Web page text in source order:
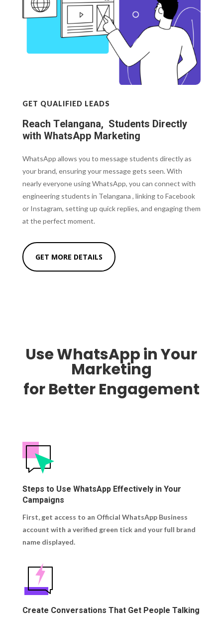
GET QUALIFIED LEADS
Reach Telangana, Students Directly
with WhatsApp Marketing
WhatsApp allows you to message students directly as
your brand, ensuring your message gets seen. With
nearly everyone using WhatsApp, you can connect with
engineering students in Telangana , linking to Facebook
or Instagram, setting up quick replies, and engaging them
at the perfect moment.
GET MORE DETAILS
Use WhatsApp in Your
Marketing
forBetter Engagement
Steps to Use WhatsApp Effectively in Your
Campaigns
First, get access to an Official WhatsApp Business
account with a verified green tick and your full brand
name displayed.
Create Conversations That Get People Talking